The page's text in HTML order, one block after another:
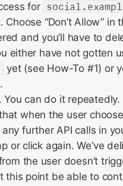
for
“Don’t Allow” in
and you’ll have to
either have not gotten
yet (see How-To #1) or
can do it repeatedly.
when the user
further API calls in
or click again. We’ve
the user doesn’t
this point be able to